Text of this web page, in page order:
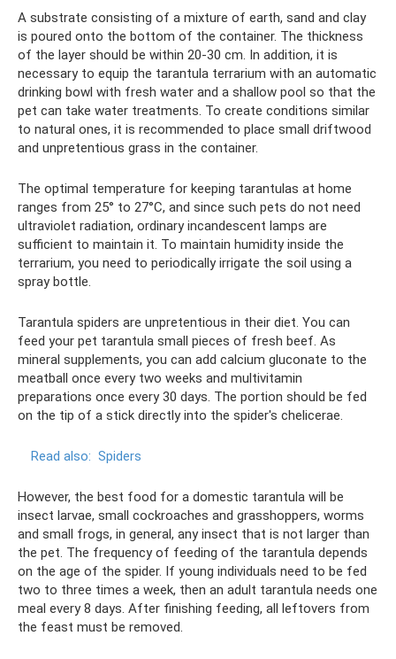
A substrate consisting of a mixture of earth, sand and clay
is poured onto the bottom of the container. The thickness
of the layer should be within 20-30 cm. In addition, it is
necessary to equip the tarantula terrarium with an automatic
drinking bowl with fresh water and a shallow pool so that the
pet can take water treatments. To create conditions similar
to natural ones, it is recommended to place small driftwood
and unpretentious grass in the container.
The optimal temperature for keeping tarantulas at home
ranges from 25° to 27°C, and since such pets do not need
ultraviolet radiation, ordinary incandescent lamps are
sufficient to maintain it. To maintain humidity inside the
terrarium, you need to periodically irrigate the soil using a
spray bottle.
Tarantula spiders are unpretentious in their diet. You can
feed your pet tarantula small pieces of fresh beef. As
mineral supplements, you can add calcium gluconate to the
meatball once every two weeks and multivitamin
preparations once every 30 days. The portion should be fed
on the tip of a stick directly into the spider's chelicerae.
Read also: Spiders
However, the best food for a domestic tarantula will be
insect larvae, small cockroaches and grasshoppers, worms
and small frogs, in general, any insect that is not larger than
the pet. The frequency of feeding of the tarantula depends
on the age of the spider. If young individuals need to be fed
two to three times a week, then an adult tarantula needs one
meal every 8 days. After finishing feeding, all leftovers from
the feast must be removed.